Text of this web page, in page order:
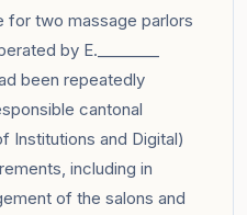
for two massage parlors
by E.________
been repeatedly
cantonal
Institutions and Digital)
including in
of the salons and